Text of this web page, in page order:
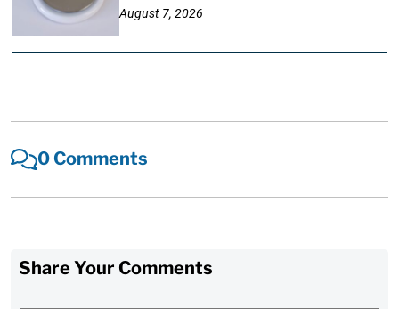
August 7, 2026
0 Comments
Share Your Comments